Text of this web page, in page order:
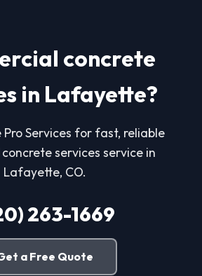
concrete
in Lafayette?
Pro Services for fast, reliable
services service in
Lafayette, CO.
263-1669
a Free Quote